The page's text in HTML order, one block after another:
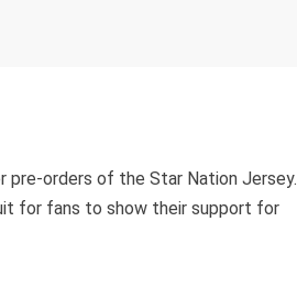
pre-orders of the Star Nation Jersey.
for fans to show their support for